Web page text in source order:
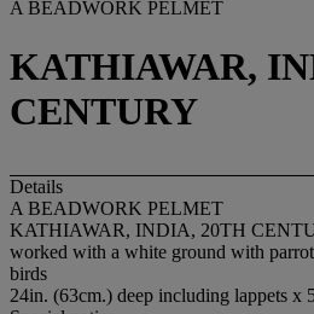
A BEADWORK PELMET
KATHIAWAR,
CENTURY
Details
A BEADWORK PELMET
KATHIAWAR, INDIA, 20TH
worked with a white ground with
birds
24in. (63cm.) deep including lappets x